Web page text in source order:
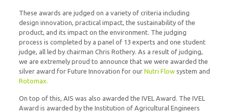
These awards are judged on a variety of criteria including
design innovation, practical impact, the sustainability of the
product, and its impact on the environment. The judging
process is completed by a panel of 13 experts and one student
judge, all led by chairman Chris Rothery. As a result of judging,
we are extremely proud to announce that we were awarded the
silver award for Future Innovation for our Nutri Flowsystem and
Rotomax.
On top of this, AIS was also awarded the IVEL Award. The IVEL
Award is awarded by the Institution of Agricultural Engineers